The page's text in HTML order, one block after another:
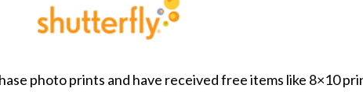
photo prints and have received free items like 8×10